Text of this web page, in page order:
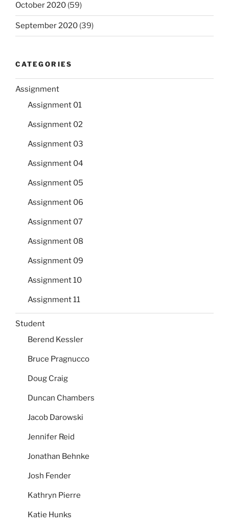
October 2020 (59)
September 2020 (39)
CATEGORIES
Assignment
Assignment 01
Assignment 02
Assignment 03
Assignment 04
Assignment 05
Assignment 06
Assignment 07
Assignment 08
Assignment 09
Assignment 10
Assignment 11
Student
Berend Kessler
Bruce Pragnucco
Doug Craig
Duncan Chambers
Jacob Darowski
Jennifer Reid
Jonathan Behnke
Josh Fender
Kathryn Pierre
Katie Hunks